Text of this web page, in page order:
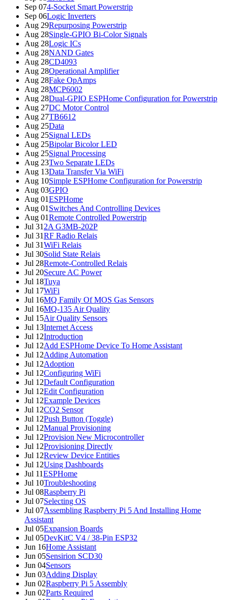
Sep 074-Socket Smart Powerstrip
Sep 06Logic Inverters
Aug 29Repurposing Powerstrip
Aug 28Single-GPIO Bi-Color Signals
Aug 28Logic ICs
Aug 28NAND Gates
Aug 28CD4093
Aug 28Operational Amplifier
Aug 28Fake OpAmps
Aug 28MCP6002
Aug 28Dual-GPIO ESPHome Configuration for Powerstrip
Aug 27DC Motor Control
Aug 27TB6612
Aug 25Data
Aug 25Signal LEDs
Aug 25Bipolar Bicolor LED
Aug 25Signal Processing
Aug 23Two Separate LEDs
Aug 13Data Transfer Via WiFi
Aug 10Simple ESPHome Configuration for Powerstrip
Aug 03GPIO
Aug 01ESPHome
Aug 01 Switches And Controlling Devices
Aug 01Remote Controlled Powerstrip
Jul 31 2A G3MB-202P
Jul 31RF Radio Relais
Jul 31WiFi Relais
Jul 30Solid State Relais
Jul 28Remote-Controlled Relais
Jul 20Secure AC Power
Jul 18Tuya
Jul 17WiFi
Jul 16MQ Family Of MOS Gas Sensors
Jul 16MQ-135 Air Quality
Jul 15Air Quality Sensors
Jul 13Internet Access
Jul 12Introduction
Jul 12Add ESPHome Device To Home Assistant
Jul 12Adding Automation
Jul 12Adoption
Jul 12Configuring WiFi
Jul 12Default Configuration
Jul 12Edit Configuration
Jul 12Example Devices
Jul 12CO2 Sensor
Jul 12Push Button (Toggle)
Jul 12Manual Provisioning
Jul 12Provision New Microcontroller
Jul 12Provisioning Directly
Jul 12Review Device Entities
Jul 12Using Dashboards
Jul 11ESPHome
Jul 10Troubleshooting
Jul 08Raspberry Pi
Jul 07Selecting OS
Jul 07Assembling Raspberry Pi 5 And Installing Home
Assistant
Jul 05Expansion Boards
Jul 05DevKitC V4 / 38-Pin ESP32
Jun 16Home Assistant
Jun 05Sensirion SCD30
Jun 04Sensors
Jun 03Adding Display
Jun 02Raspberry Pi 5 Assembly
Jun 02Parts Required